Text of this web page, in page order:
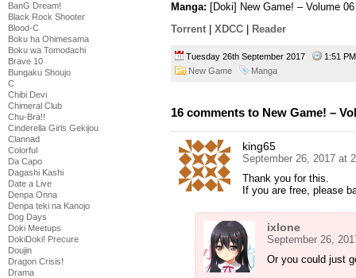
BanG Dream!
Black Rock Shooter
Blood-C
Boku ha Ohimesama
Boku wa Tomodachi
Brave 10
Bungaku Shoujo
C
Chibi Devi
Chimeral Club
Chu-Bra!!
Cinderella Girls Gekijou
Clannad
Colorful
Da Capo
Dagashi Kashi
Date a Live
Denpa Onna
Denpa teki na Kanojo
Dog Days
Doki Meetups
DokiDoki! Precure
Doujin
Dragon Crisis!
Drama
Manga: [Doki] New Game! – Volume
Torrent
XDCC Reader
Tuesday 26th September 2017
1:51
New Game
Manga
16 comments to New Game! –
king65
September 26, 2017 at
Thank you for this.
If you are free, please
ixlone
September 26,
Or you could just